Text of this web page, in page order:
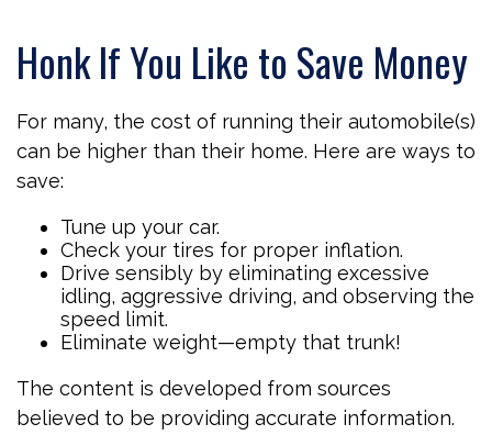
Honk If You Like to Save Money
For many, the cost of running their automobile(s)
can be higher than their home. Here are ways to
save:
Tune up your car.
Check your tires for proper inflation.
Drive sensibly by eliminating excessive
idling, aggressive driving, and observing the
speed limit.
Eliminate weight—empty that trunk!
The content is developed from sources
believed to be providing accurate information.